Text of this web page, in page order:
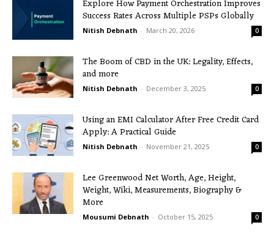
Explore How Payment Orchestration Improves
Success Rates Across Multiple PSPs Globally
Nitish Debnath - March 20, 2026 0
The Boom of CBD in the UK: Legality, Effects,
and more
Nitish Debnath - December 3, 2025 0
Using an EMI Calculator After Free Credit Card
Apply: A Practical Guide
Nitish Debnath - November 21, 2025 0
Lee Greenwood Net Worth, Age, Height,
Weight, Wiki, Measurements, Biography &
More
Mousumi Debnath - October 15, 2025 0